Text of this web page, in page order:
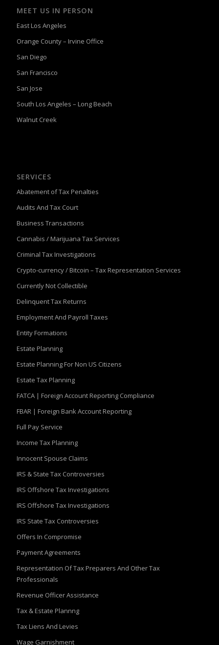
MEET US IN PERSON
East Los Angeles
Orange County – Irvine Office
San Diego
San Francisco
San Jose
South Los Angeles – Long Beach
Walnut Creek
SERVICES
Abatement of Tax Penalties
Audits And Tax Court
Business Transactions
Cannabis / Marijuana Tax Services
Criminal Tax Investigations
Crypto-currency / Bitcoin – Tax Representation Services
Currently Not Collectible
Delinquent Tax Returns
Employment And Payroll Taxes
Entity Formations
Estate Planning
Estate Planning For Non US Citizens
Estate Tax Planning
FATCA | Foreign Account Reporting Compliance
FBAR | Foreign Bank Account Reporting
Full Pay Service
Income Tax Planning
Innocent Spouse Claims
IRS & State Tax Controversies
IRS Offshore Tax Investigations
IRS Offshore Tax Investigations
IRS State Tax Controversies
Offers In Compromise
Payment Agreements
Representation Of Tax Preparers And Other Tax
Professionals
Revenue Officer Assistance
Tax & Estate Plannng
Tax Liens And Levies
Wage Garnishment